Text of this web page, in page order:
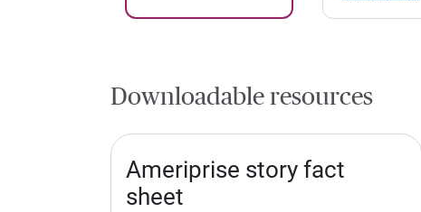
Downloadable resources
Ameriprise story fact
sheet